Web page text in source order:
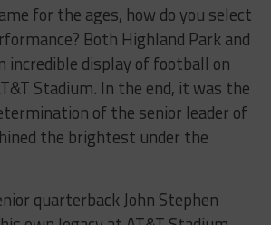
for the ages, how do you select
Both Highland Park and
incredible display of football on
Stadium. In the end, it was the
of the senior leader of
the brightest under the
quarterback John Stephen